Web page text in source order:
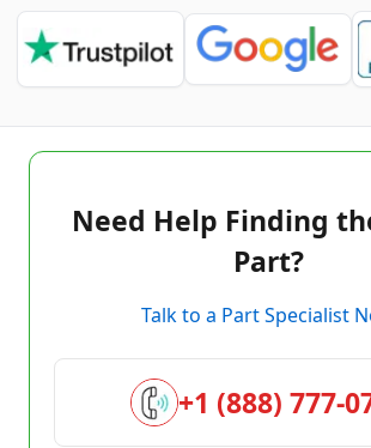
Need Help Finding
Part?
Talk to a Part Specialist
+1 (888) 777-